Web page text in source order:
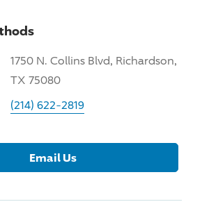
1750 N. Collins Blvd, Richardson,
TX 75080
(214) 622-2819
Email Us